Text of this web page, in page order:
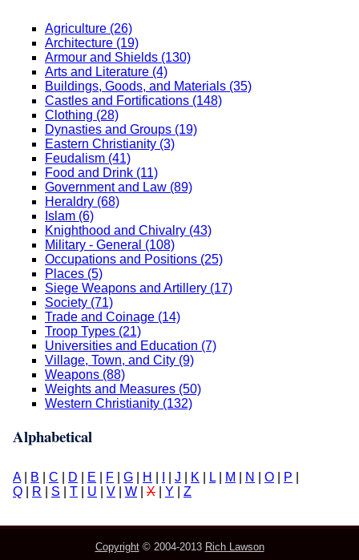
Agriculture (26)
Architecture (19)
Armour and Shields (130)
Arts and Literature (4)
Buildings, Goods, and Materials (35)
Castles and Fortifications (148)
Clothing (28)
Dynasties and Groups (19)
Eastern Christianity (3)
Feudalism (41)
Food and Drink (11)
Government and Law (89)
Heraldry (68)
Islam (6)
Knighthood and Chivalry (43)
Military - General (108)
Occupations and Positions (25)
Places (5)
Siege Weapons and Artillery (17)
Society (71)
Trade and Coinage (14)
Troop Types (21)
Universities and Education (7)
Village, Town, and City (9)
Weapons (88)
Weights and Measures (50)
Western Christianity (132)
Alphabetical
A| B C D E F G H J K L M N O P
Q
R S T U V W X Y Z
Copyright© 2004-2013 Rich Lawson